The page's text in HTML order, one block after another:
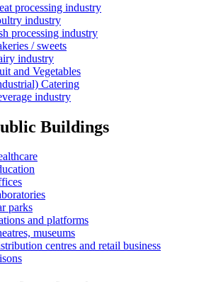
processing industry
industry
processing industry
/ sweets
industry
and Vegetables
Catering
industry
Buildings
parks
and platforms
museums
centres and retail business